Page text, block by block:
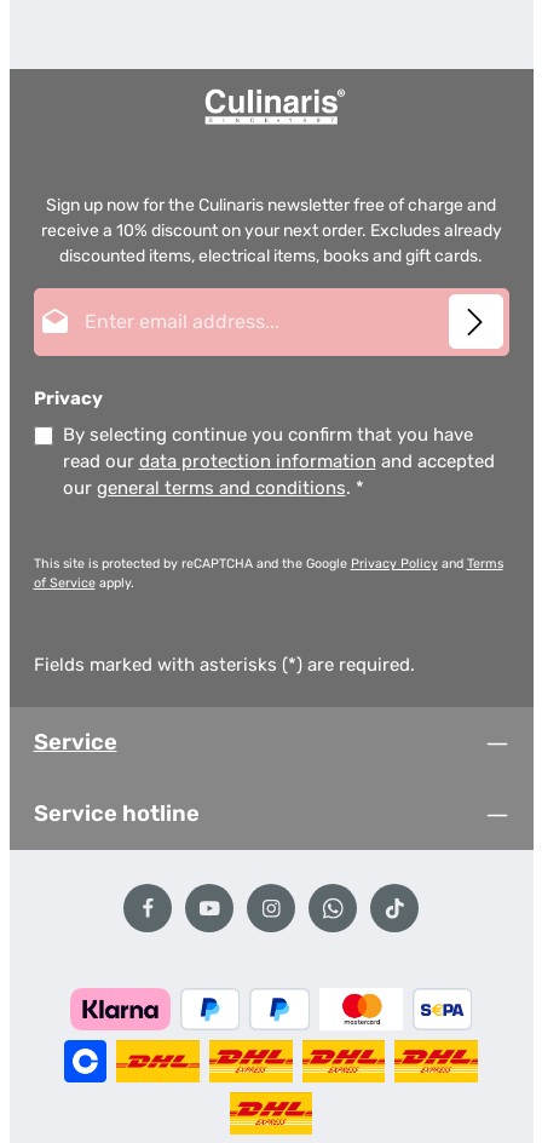
Sign up now for the Culinaris newsletter free of charge and
receive a 10% discount on your next order. Excludes already
discounted items, electrical items, books and gift cards.
Privacy
By selecting continue you confirm that you have
read our data protection information and accepted
our general terms and conditions. *
This site is protected by reCAPTCHA and the Google Privacy Policyand Terms
of Serviceapply.
Fields marked with asterisks (*) are required.
Service
Service hotline